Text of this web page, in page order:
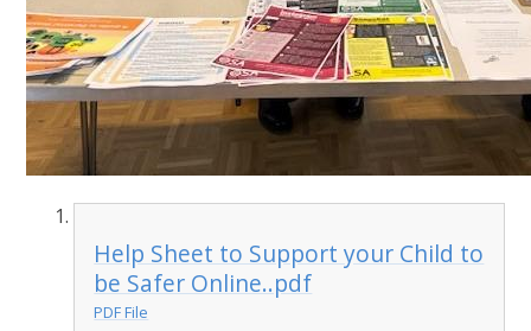
Help Sheet to Support your Child to
be Safer Online..pdf
PDF File